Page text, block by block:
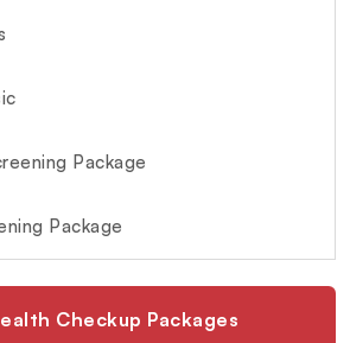
Package
Package
Checkup Packages